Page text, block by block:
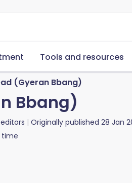
Tools and resources
(Gyeran Bbang)
Bbang)
Originally published 28 Jan
time